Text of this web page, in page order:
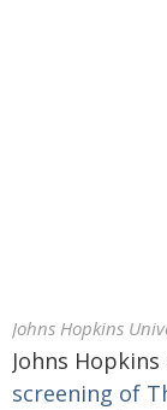
Johns Hopkins
Johns
screening of